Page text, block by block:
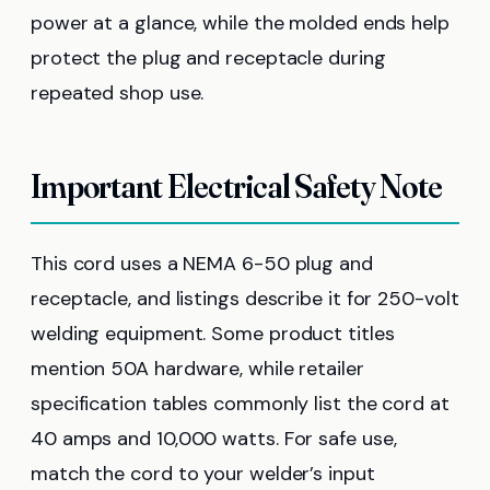
power at a glance, while the molded ends help
protect the plug and receptacle during
repeated shop use.
Important Electrical Safety Note
This cord uses a NEMA 6-50 plug and
receptacle, and listings describe it for 250-volt
welding equipment. Some product titles
mention 50A hardware, while retailer
specification tables commonly list the cord at
40 amps and 10,000 watts. For safe use,
match the cord to your welder’s input